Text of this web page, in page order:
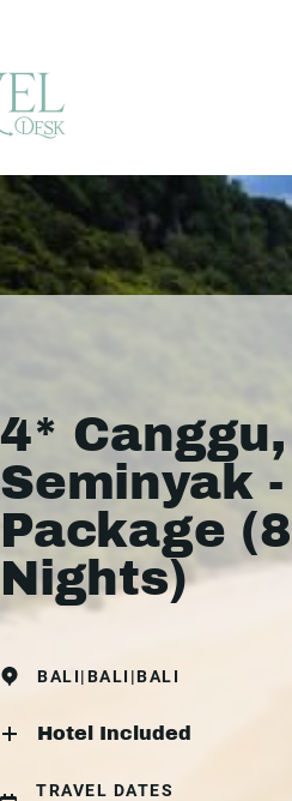
4*
Seminyak
Package (8
Nights)
BALI|BALI|BALI
Hotel Included
TRAVEL DATES